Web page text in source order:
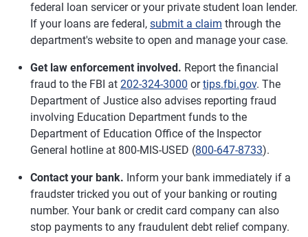
federal loan servicer or your private student loan lender.
If your loans are federal, submit a claim through the
department's website to open and manage your case.
Get law enforcement involved. Report the financial
fraud to the FBI at 202-324-3000 ortips.fbi.gov. The
Department of Justice also advises reporting fraud
involving Education Department funds to the
Department of Education Office of the Inspector
General hotline at 800-MIS-USED (800-647-8733).
Contact your bank. Inform your bank immediately if a
fraudster tricked you out of your banking or routing
number. Your bank or credit card company can also
stop payments to any fraudulent debt relief company.